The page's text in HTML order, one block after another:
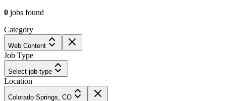
0 jobs found
Category
Web Content
Job Type
Select job type
Location
Colorado Springs, CO